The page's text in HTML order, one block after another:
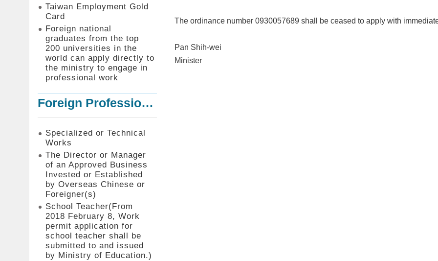
Taiwan Employment Gold
Card
Foreign national
graduates from the top
200 universities in the
world can apply directly to
the ministry to engage in
professional work
Foreign Professionals to Work in Taiwan
Specialized or Technical
Works
The Director or Manager
of an Approved Business
Invested or Established
by Overseas Chinese or
Foreigner(s)
School Teacher(From
2018 February 8, Work
permit application for
school teacher shall be
submitted to and issued
by Ministry of Education.)
The ordinance number 0930057689 shall be ceased to apply with
Pan Shih-wei
Minister